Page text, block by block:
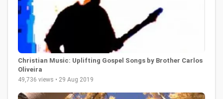
Christian Music: Uplifting Gospel Songs by Brother Carlos
Oliveira
49,736 views • 29 Aug 2019